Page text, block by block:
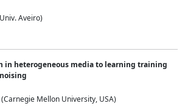
Aveiro)
in heterogeneous media to learning training
Mellon University, USA)